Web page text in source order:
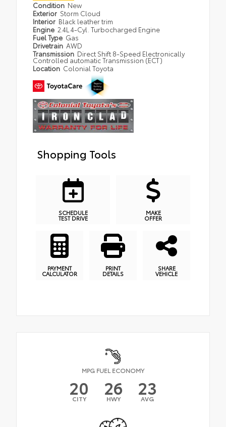
Condition New
Exterior Storm Cloud
Interior Black leather trim
Engine 2.4L 4-Cyl. Turbocharged Engine
Fuel Type Gas
Drivetrain AWD
Transmission Direct Shift 8-Speed Electronically
Controlled automatic Transmission (ECT)
Location Colonial Toyota
Shopping Tools
SCHEDULE
TEST DRIVE
MAKE
OFFER
PAYMENT
CALCULATOR
PRINT
DETAILS
SHARE
VEHICLE
MPG FUEL ECONOMY
20
CITY 26
HWY 23
AVG